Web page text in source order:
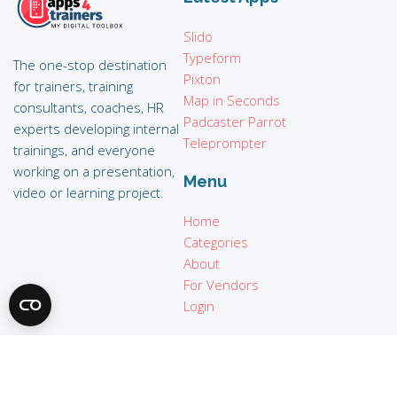
The one-stop destination
for trainers, training
consultants, coaches, HR
experts developing internal
trainings, and everyone
working on a presentation,
video or learning project.
Slido
Typeform
Pixton
Map in Seconds
Padcaster Parrot
Teleprompter
Menu
Home
Categories
About
For Vendors
Login